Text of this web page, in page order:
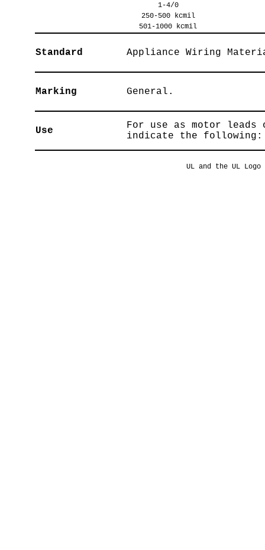
1-4/0
250-500 kcmil
501-1000 kcmil
Standard Appliance Wiring
Marking General.
Use
For use as motor
indicate the following:
UL and the UL